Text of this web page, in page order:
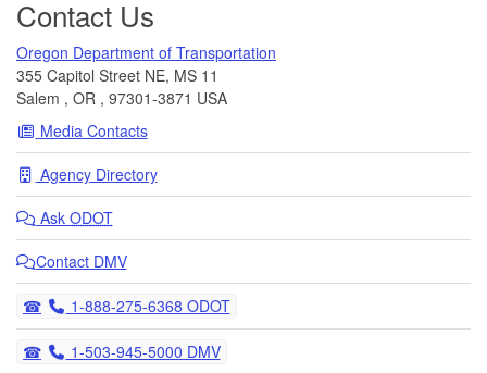
Contact Us
Oregon Department of Transportation
355 Capitol Street NE, MS 11
Salem , OR , 97301-3871 USA
Media Contacts
Agency Directory
Ask ODOT
Contact DMV
Telephone
1-888-275-6368 ODOT
Telephone
1-503-945-5000 DMV